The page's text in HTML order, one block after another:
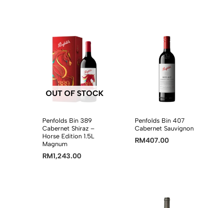
OUT OF STOCK
Penfolds Bin 389
Cabernet Shiraz –
Horse Edition 1.5L
Magnum
RM1,243.00
Penfolds Bin 407
Cabernet Sauvignon
RM407.00